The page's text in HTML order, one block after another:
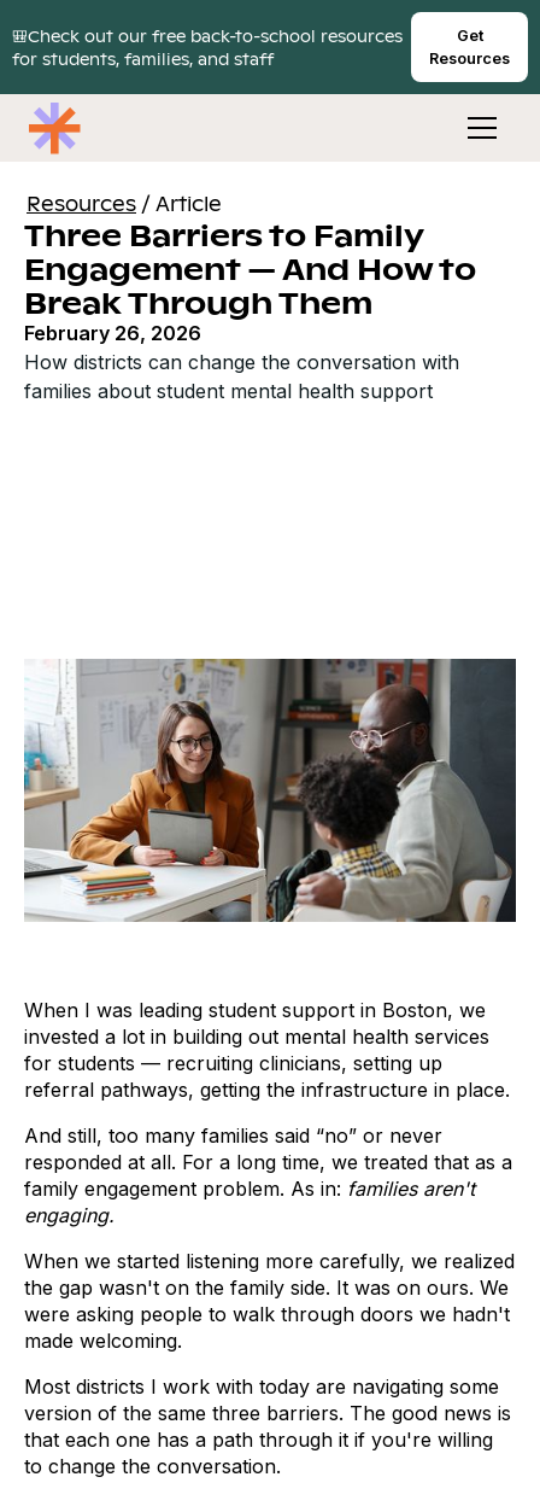
🎒Check out our free back-to-school resources
for students, families, and staff
Get
Resources
Resources /Article
Three Barriers to Family
Engagement — And How to
Break Through Them
February 26, 2026
How districts can change the conversation with
families about student mental health support
When I was leading student support in Boston, we
invested a lot in building out mental health services
for students — recruiting clinicians, setting up
referral pathways, getting the infrastructure in place.
And still, too many families said “no” or never
responded at all. For a long time, we treated that as a
family engagement problem. As in: families aren't
engaging.
When we started listening more carefully, we realized
the gap wasn't on the family side. It was on ours. We
were asking people to walk through doors we hadn't
made welcoming.
Most districts I work with today are navigating some
version of the same three barriers. The good news is
that each one has a path through it if you're willing
to change the conversation.